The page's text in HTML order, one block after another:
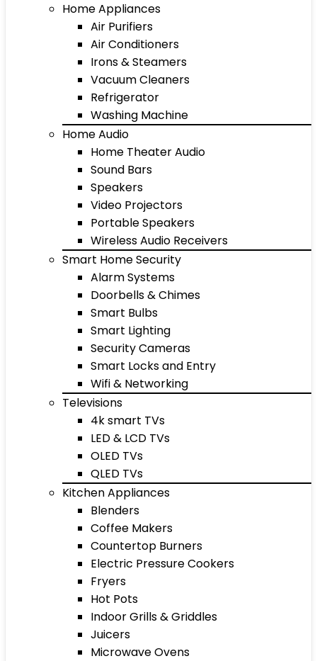
Home Appliances
Air Purifiers
Air Conditioners
Irons & Steamers
Vacuum Cleaners
Refrigerator
Washing Machine
Home Audio
Home Theater Audio
Sound Bars
Speakers
Video Projectors
Portable Speakers
Wireless Audio Receivers
Smart Home Security
Alarm Systems
Doorbells & Chimes
Smart Bulbs
Smart Lighting
Security Cameras
Smart Locks and Entry
Wifi & Networking
Televisions
4k smart TVs
LED & LCD TVs
OLED TVs
QLED TVs
Kitchen Appliances
Blenders
Coffee Makers
Countertop Burners
Electric Pressure Cookers
Fryers
Hot Pots
Indoor Grills & Griddles
Juicers
Microwave Ovens